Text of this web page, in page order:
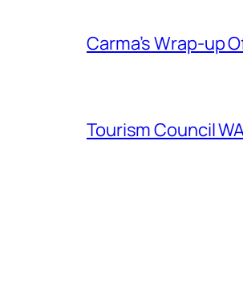
Carma’s Wrap-up
Tourism Council